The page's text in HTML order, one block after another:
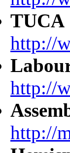
TUCA
http://
http://
http://